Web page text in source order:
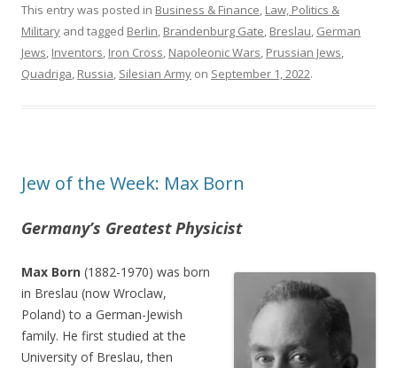
This entry was posted in Business & Finance Law, Politics &
Military and tagged Berlin Brandenburg Gate Breslau German
Jews Inventors Iron Cross Napoleonic Wars Prussian Jews
Quadriga Russia Silesian Army on September 1, 2022.
Jew of the Week: Max Born
Germany’s Greatest Physicist
Max Born (1882-1970) was born
in Breslau (now Wroclaw,
Poland) to a German-Jewish
family. He first studied at the
University of Breslau, then